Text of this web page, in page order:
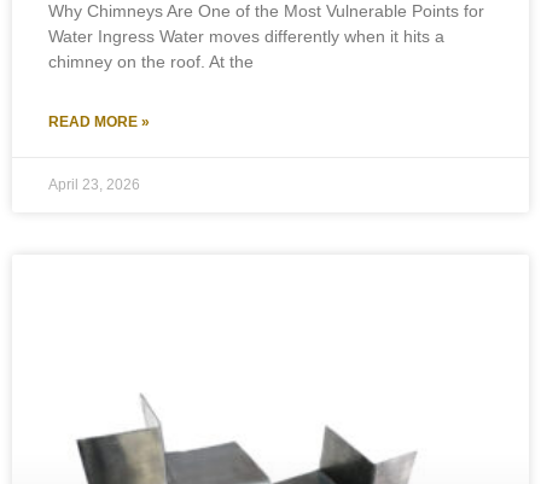
Why Chimneys Are One of the Most Vulnerable Points for
Water Ingress Water moves differently when it hits a
chimney on the roof. At the
READ MORE »
April 23, 2026